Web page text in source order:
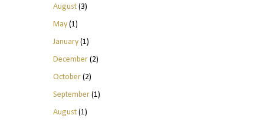
August(3)
May(1)
January(1)
December(2)
October(2)
September(1)
August(1)